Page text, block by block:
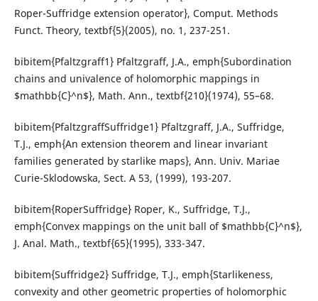
Roper-Suffridge extension operator}, Comput. Methods
Funct. Theory, textbf{5}(2005), no. 1, 237-251.
bibitem{Pfaltzgraff1} Pfaltzgraff, J.A., emph{Subordination
chains and univalence of holomorphic mappings in
$mathbb{C}^n$}, Math. Ann., textbf{210}(1974), 55–68.
bibitem{PfaltzgraffSuffridge1} Pfaltzgraff, J.A., Suffridge,
T.J., emph{An extension theorem and linear invariant
families generated by starlike maps}, Ann. Univ. Mariae
Curie-Sklodowska, Sect. A 53, (1999), 193-207.
bibitem{RoperSuffridge} Roper, K., Suffridge, T.J.,
emph{Convex mappings on the unit ball of $mathbb{C}^n$},
J. Anal. Math., textbf{65}(1995), 333-347.
bibitem{Suffridge2} Suffridge, T.J., emph{Starlikeness,
convexity and other geometric properties of holomorphic